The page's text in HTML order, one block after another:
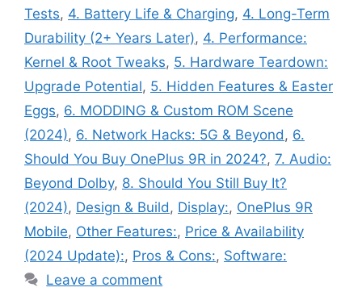
Tests, 4. Battery Life & Charging, 4. Long-Term
Durability (2+ Years Later), 4. Performance:
Kernel & Root Tweaks, 5. Hardware Teardown:
Upgrade Potential, 5. Hidden Features & Easter
Eggs, 6. MODDING & Custom ROM Scene
(2024), 6. Network Hacks: 5G & Beyond, 6.
Should You Buy OnePlus 9R in 2024?, 7. Audio:
Beyond Dolby, 8. Should You Still Buy It?
(2024), Design & Build, Display:, OnePlus 9R
Mobile, Other Features:, Price & Availability
(2024 Update):, Pros & Cons:, Software:
Leave a comment